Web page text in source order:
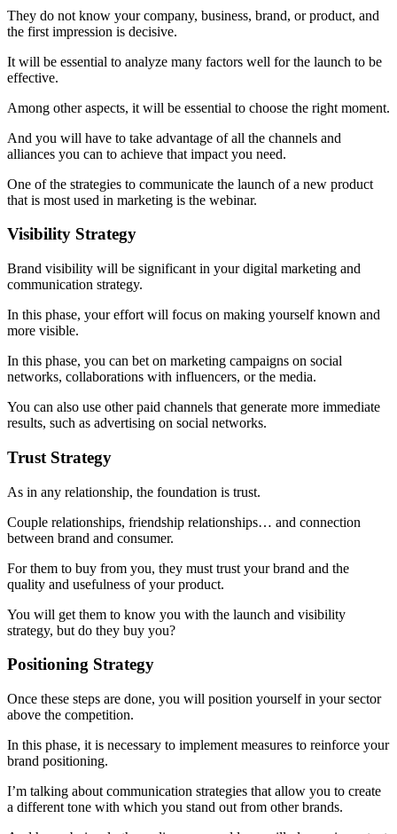
They do not know your company, business, brand, or product, and
the first impression is decisive.
It will be essential to analyze many factors well for the launch to be
effective.
Among other aspects, it will be essential to choose the right moment.
And you will have to take advantage of all the channels and
alliances you can to achieve that impact you need.
One of the strategies to communicate the launch of a new product
that is most used in marketing is the webinar.
Visibility Strategy
Brand visibility will be significant in your digital marketing and
communication strategy.
In this phase, your effort will focus on making yourself known and
more visible.
In this phase, you can bet on marketing campaigns on social
networks, collaborations with influencers, or the media.
You can also use other paid channels that generate more immediate
results, such as advertising on social networks.
Trust Strategy
As in any relationship, the foundation is trust.
Couple relationships, friendship relationships… and connection
between brand and consumer.
For them to buy from you, they must trust your brand and the
quality and usefulness of your product.
You will get them to know you with the launch and visibility
strategy, but do they buy you?
Positioning Strategy
Once these steps are done, you will position yourself in your sector
above the competition.
In this phase, it is necessary to implement measures to reinforce your
brand positioning.
I’m talking about communication strategies that allow you to create
a different tone with which you stand out from other brands.